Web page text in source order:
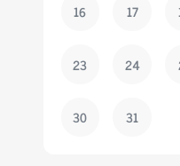
16 17
23 24
30 31